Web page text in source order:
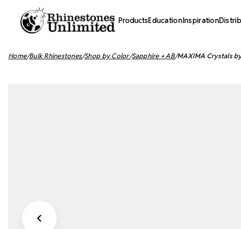
ProductsEducationInspiration
Home Bulk Rhinestones Shop by Color Sapphire + AB MAXIMA Crystals